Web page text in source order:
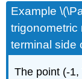
Angles
Identities
Given
Example
trigonometric
terminal side
The point (-